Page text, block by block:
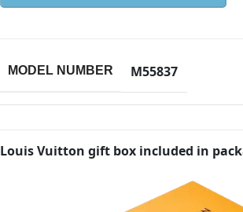
MODEL NUMBER M55837
Louis Vuitton gift box included in